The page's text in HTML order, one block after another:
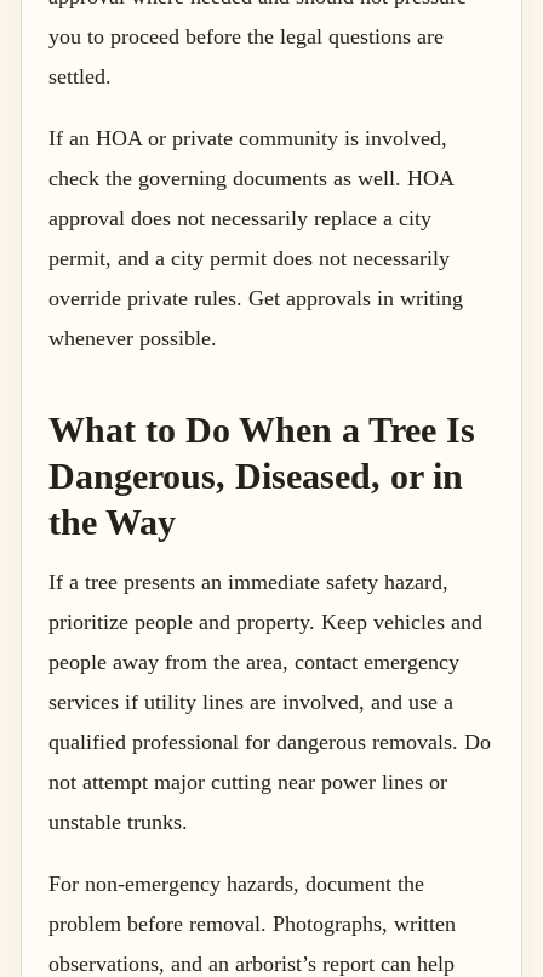
you to proceed before the legal questions are
settled.
If an HOA or private community is involved,
check the governing documents as well. HOA
approval does not necessarily replace a city
permit, and a city permit does not necessarily
override private rules. Get approvals in writing
whenever possible.
What to Do When a Tree Is
Dangerous, Diseased, or in
the Way
If a tree presents an immediate safety hazard,
prioritize people and property. Keep vehicles and
people away from the area, contact emergency
services if utility lines are involved, and use a
qualified professional for dangerous removals. Do
not attempt major cutting near power lines or
unstable trunks.
For non-emergency hazards, document the
problem before removal. Photographs, written
observations, and an arborist’s report can help